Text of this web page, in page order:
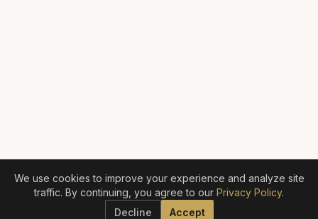
We use cookies to improve your experience and analyze site
traffic. By continuing, you agree to our Privacy Policy.
Decline
Accept